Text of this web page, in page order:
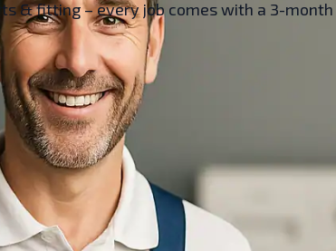
& fitting – every job comes with a 3-